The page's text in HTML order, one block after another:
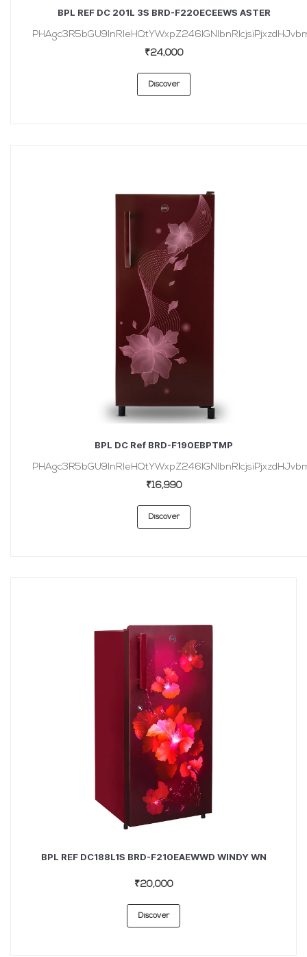
BPL REF DC 201L 3S BRD-F220ECEEWS ASTER
₹24,000
Discover
BPL DC Ref BRD-F190EBPTMP
₹16,990
Discover
BPL REF DC188L1S BRD-F210EAEWWD WINDY WN
₹20,000
Discover